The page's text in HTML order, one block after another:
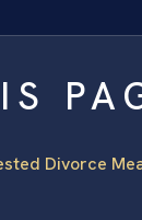
Divorce